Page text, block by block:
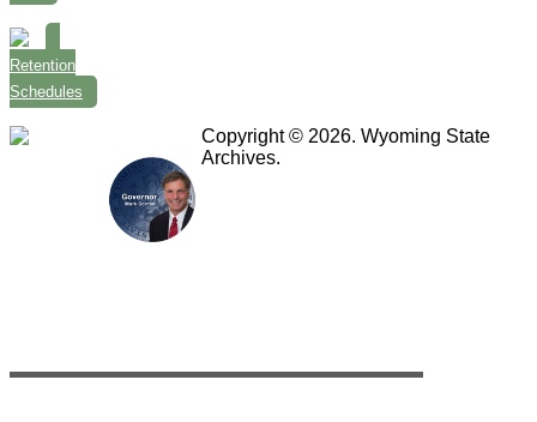
Retention
Schedules
Copyright © 2026. Wyoming State
Archives.